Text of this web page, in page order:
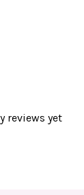
reviews yet